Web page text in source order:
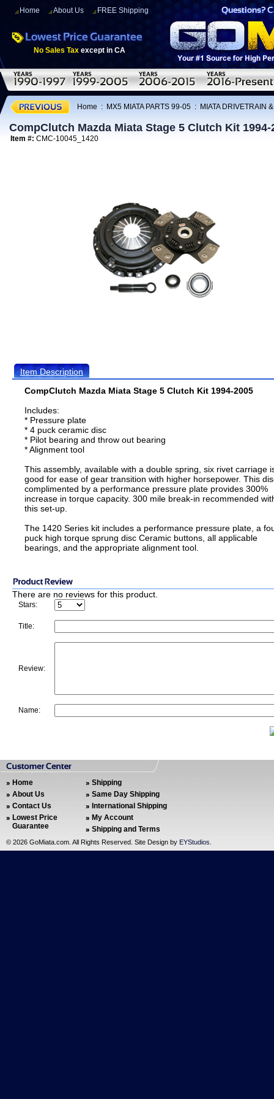
Home About Us FREE Shipping
No Sales Tax except in CA
Home : MX5 MIATA PARTS 99-05 : MIATA DRIVETRAIN
CompClutch Mazda Miata Stage 5 Clutch Kit 1994-
Item #: CMC-10045_1420
Item Description
CompClutch Mazda Miata Stage 5 Clutch Kit 1994-2005
Includes:
* Pressure plate
* 4 puck ceramic disc
* Pilot bearing and throw out bearing
* Alignment tool
This assembly, available with a double spring, six rivet carriage
good for ease of gear transition with higher horsepower. This
complimented by a performance pressure plate provides 300%
increase in torque capacity. 300 mile break-in recommended
this set-up.
The 1420 Series kit includes a performance pressure plate, a
puck high torque sprung disc Ceramic buttons, all applicable
bearings, and the appropriate alignment tool.
There are no reviews for this product.
Stars:
Title:
Review:
Name:
Home
About Us
Contact Us
Lowest Price
Guarantee
Shipping
Same Day Shipping
International Shipping
My Account
Shipping and Terms
© 2026 GoMiata.com. All Rights Reserved. Site Design by EYStudios